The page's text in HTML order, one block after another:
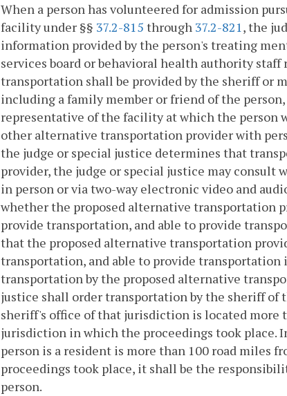
When a person has volunteered for admission
facility under §§ 37.2-815 through 37.2-821, the
information provided by the person's treating
services board or behavioral health authority
transportation shall be provided by the sheriff or
including a family member or friend of the
representative of the facility at which the person
other alternative transportation provider with
the judge or special justice determines that
provider, the judge or special justice may
in person or via two-way electronic video and
whether the proposed alternative transportation
provide transportation, and able to provide
that the proposed alternative transportation
transportation, and able to provide transportation
transportation by the proposed alternative
justice shall order transportation by the sheriff of
sheriff's office of that jurisdiction is located more
jurisdiction in which the proceedings took place.
person is a resident is more than 100 road miles
proceedings took place, it shall be the
person.